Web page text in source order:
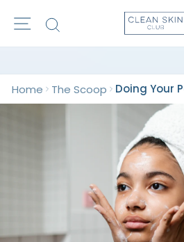
⭐️ OVER 1 BILLION CLEAN
Site navigation
Home The Scoop